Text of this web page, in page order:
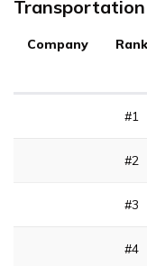
Company Rank
#1
#2
#3
#4